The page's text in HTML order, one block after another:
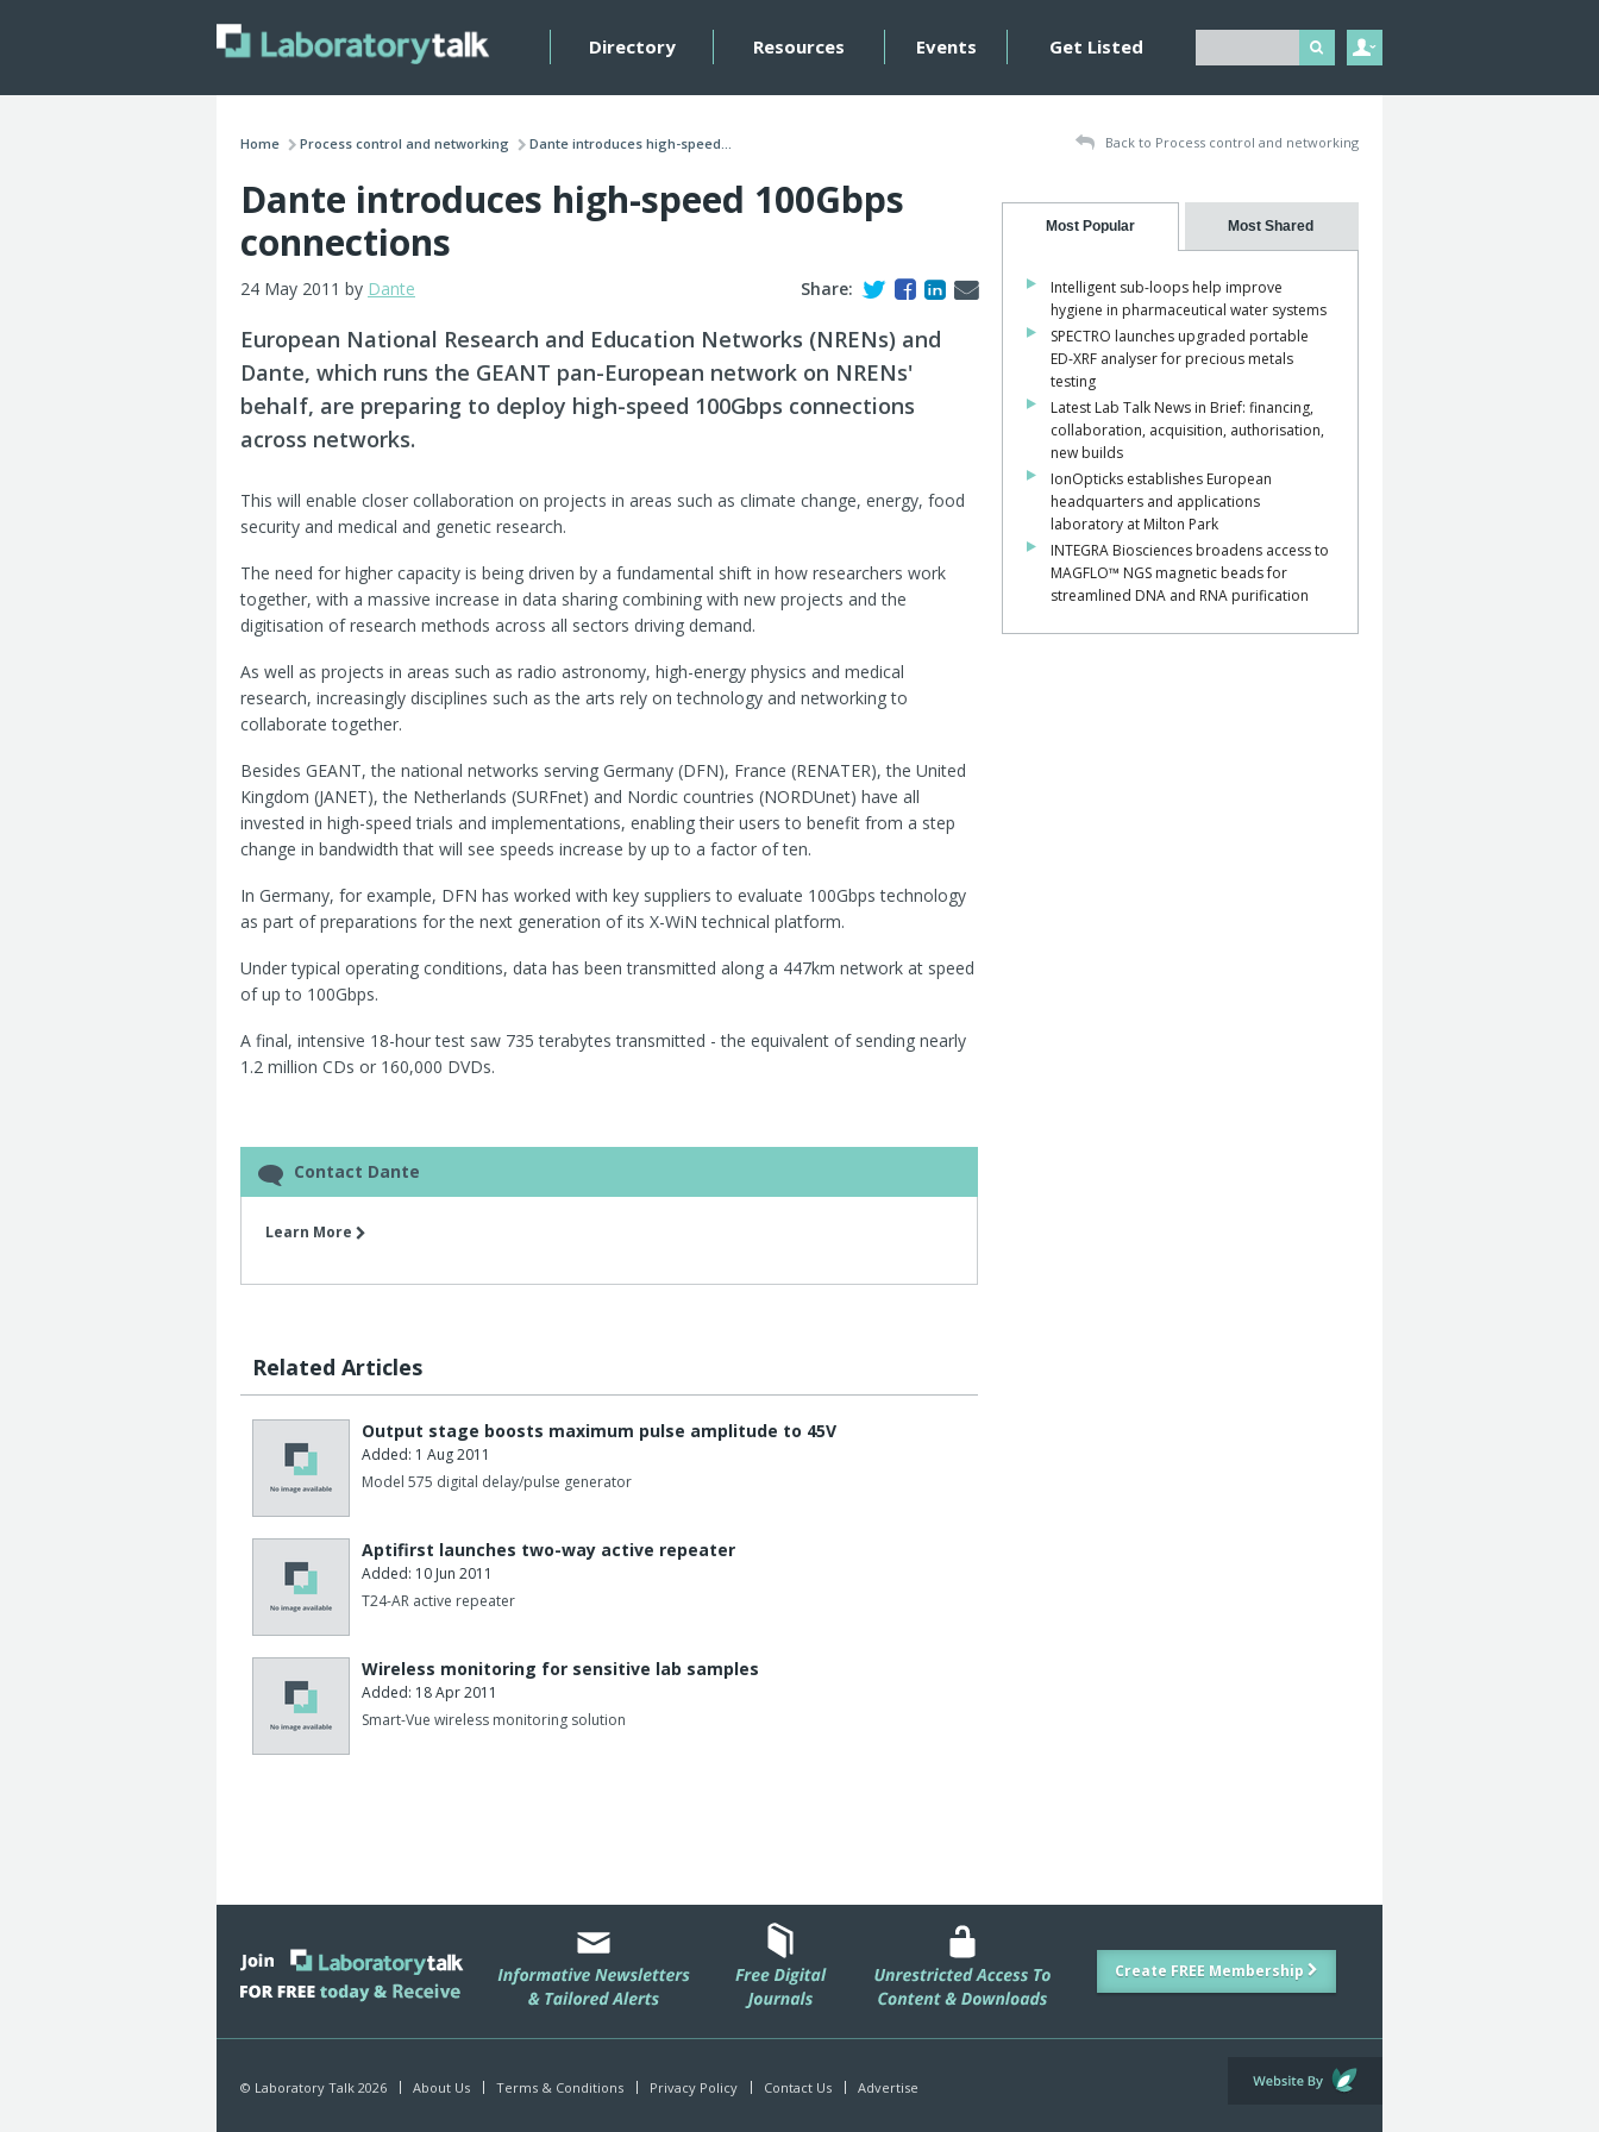
Directory Resources Events Get Listed
Home Process control and networking Dante introduces high-speed... Back to Process control and networking
Dante introduces high-speed 100Gbps
connections
24 May 2011 by Dante Share:
European National Research and Education Networks (NRENs) and
Dante, which runs the GEANT pan-European network on NRENs'
behalf, are preparing to deploy high-speed 100Gbps connections
across networks.
This will enable closer collaboration on projects in areas such as climate change, energy, food
security and medical and genetic research.
The need for higher capacity is being driven by a fundamental shift in how researchers work
together, with a massive increase in data sharing combining with new projects and the
digitisation of research methods across all sectors driving demand.
As well as projects in areas such as radio astronomy, high-energy physics and medical
research, increasingly disciplines such as the arts rely on technology and networking to
collaborate together.
Besides GEANT, the national networks serving Germany (DFN), France (RENATER), the United
Kingdom (JANET), the Netherlands (SURFnet) and Nordic countries (NORDUnet) have all
invested in high-speed trials and implementations, enabling their users to benefit from a step
change in bandwidth that will see speeds increase by up to a factor of ten.
In Germany, for example, DFN has worked with key suppliers to evaluate 100Gbps technology
as part of preparations for the next generation of its X-WiN technical platform.
Under typical operating conditions, data has been transmitted along a 447km network at speed
of up to 100Gbps.
A final, intensive 18-hour test saw 735 terabytes transmitted - the equivalent of sending nearly
1.2 million CDs or 160,000 DVDs.
Contact Dante
Learn More
Related Articles
Output stage boosts maximum pulse amplitude to 45V
Added: 1 Aug 2011
Model 575 digital delay/pulse generator
Aptifirst launches two-way active repeater
Added: 10 Jun 2011
T24-AR active repeater
Wireless monitoring for sensitive lab samples
Added: 18 Apr 2011
Smart-Vue wireless monitoring solution
Most Popular Most Shared
Intelligent sub-loops help improve
hygiene in pharmaceutical water systems
SPECTRO launches upgraded portable
ED-XRF analyser for precious metals
testing
Latest Lab Talk News in Brief: financing,
collaboration, acquisition, authorisation,
new builds
IonOpticks establishes European
headquarters and applications
laboratory at Milton Park
INTEGRA Biosciences broadens access to
MAGFLO™ NGS magnetic beads for
streamlined DNA and RNA purification
Create FREE Membership
© Laboratory Talk 2026 About Us Terms & Conditions Privacy Policy Contact Us Advertise